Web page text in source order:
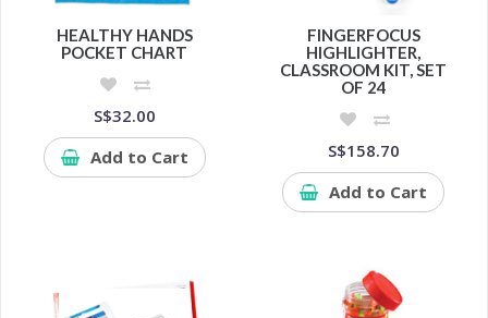
HEALTHY HANDS
POCKET CHART
S$32.00
Add to Cart
FINGERFOCUS
HIGHLIGHTER,
CLASSROOM KIT, SET
OF 24
S$158.70
Add to Cart